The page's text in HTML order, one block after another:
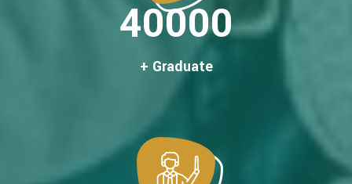
40000
+ Graduate